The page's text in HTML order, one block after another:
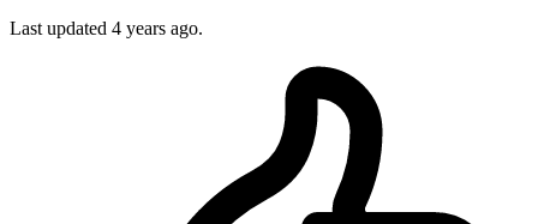
Last updated 4 years ago.